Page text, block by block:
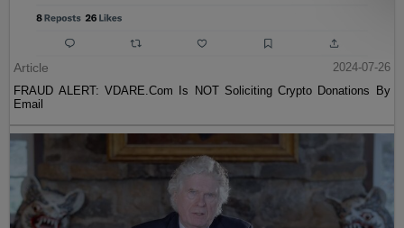
Article
2024-07-26
FRAUD ALERT: VDARE.Com Is NOT Soliciting Crypto Donations By
Email